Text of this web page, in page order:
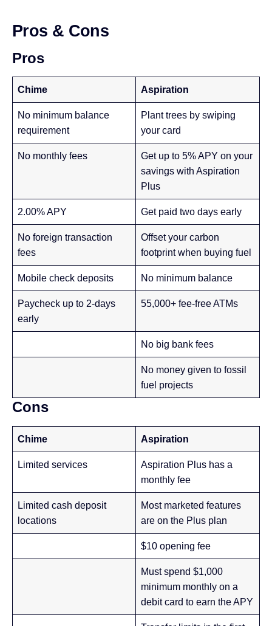
Pros & Cons
Pros
Chime Aspiration
No minimum balance
requirement
Plant trees by swiping
your card
No monthly fees
Get up to 5% APY on your
savings with Aspiration
Plus
2.00% APY Get paid two days early
No foreign transaction
fees
Offset your carbon
footprint when buying fuel
Mobile check deposits No minimum balance
Paycheck up to 2-days
early
55,000+ fee-free ATMs
No big bank fees
No money given to fossil
fuel projects
Cons
Chime Aspiration
Limited services
Aspiration Plus has a
monthly fee
Limited cash deposit
locations
Most marketed features
are on the Plus plan
$10 opening fee
Must spend $1,000
minimum monthly on a
debit card to earn the APY